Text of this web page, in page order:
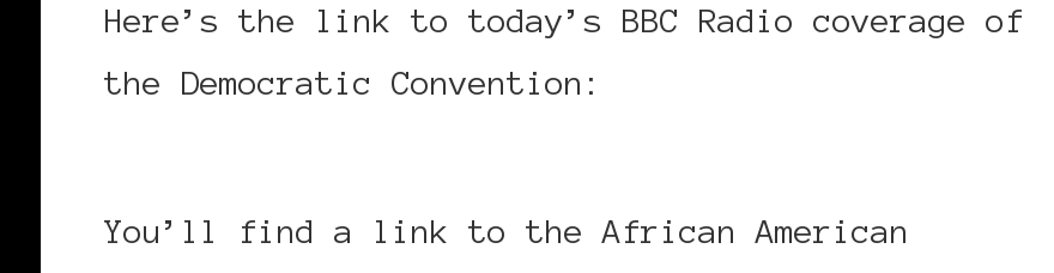
Here’s the link to today’s BBC Radio coverage of
the Democratic Convention:
You’ll find a link to the African American